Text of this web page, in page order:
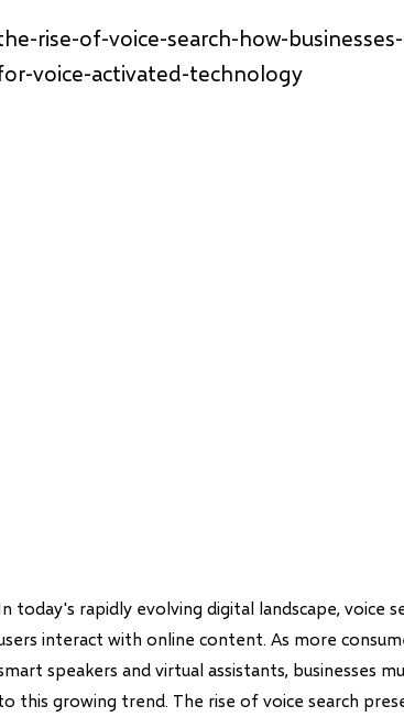
rise-of-voice-search-how-
voice-activated-technology
today's rapidly evolving digital landscape, voice
interact with online content. As more
speakers and virtual assistants, businesses
this growing trend. The rise of voice search